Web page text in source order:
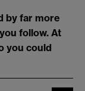
by far more
follow. At
you could